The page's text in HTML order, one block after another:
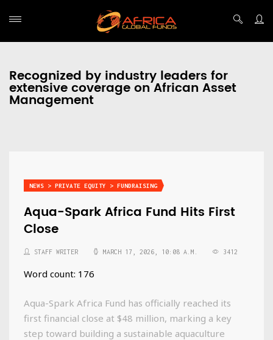
Recognized by industry leaders for
extensive coverage on African Asset
Management
NEWS > PRIVATE EQUITY > FUNDRAISING
Aqua-Spark Africa Fund Hits First
Close
STAFF WRITER MARCH 17, 2026, 10:08 A.M. 3412
Word count: 176
Aqua-Spark Africa Fund has officially reached its
first financial close at $48 million, marking a key
step toward building a sustainable aquaculture